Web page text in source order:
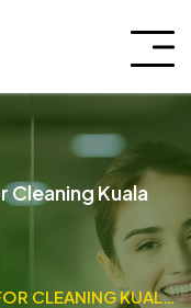
Kuala
CLEANING KUALA